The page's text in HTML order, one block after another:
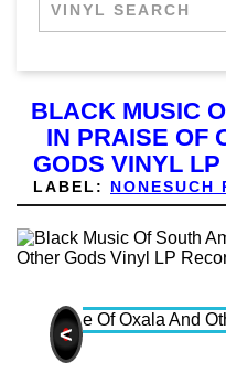
BLACK MUSIC
IN PRAISE OF
GODS VINYL
LABEL: NONESUCH
<